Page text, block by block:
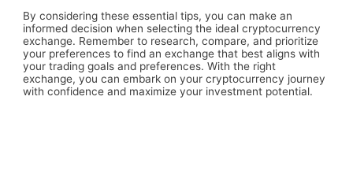
By considering these essential tips, you can make an
informed decision when selecting the ideal cryptocurrency
exchange. Remember to research, compare, and prioritize
your preferences to find an exchange that best aligns with
your trading goals and preferences. With the right
exchange, you can embark on your cryptocurrency journey
with confidence and maximize your investment potential.